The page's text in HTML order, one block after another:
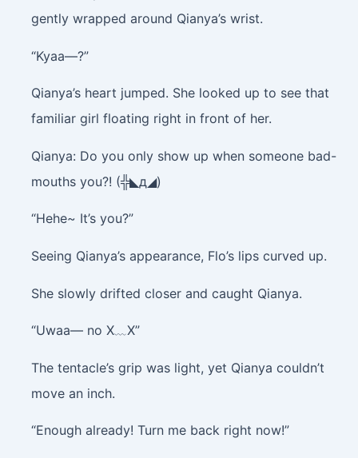
gently wrapped around Qianya’s wrist.
“Kyaa—?”
Qianya’s heart jumped. She looked up to see that
familiar girl floating right in front of her.
Qianya: Do you only show up when someone bad-
mouths you?! (╬◣д◢)
“Hehe~ It’s you?”
Seeing Qianya’s appearance, Flo’s lips curved up.
She slowly drifted closer and caught Qianya.
“Uwaa— no X﹏X”
The tentacle’s grip was light, yet Qianya couldn’t
move an inch.
“Enough already! Turn me back right now!”